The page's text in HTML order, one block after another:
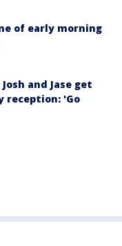
of early morning
and Jase get
reception: 'Go